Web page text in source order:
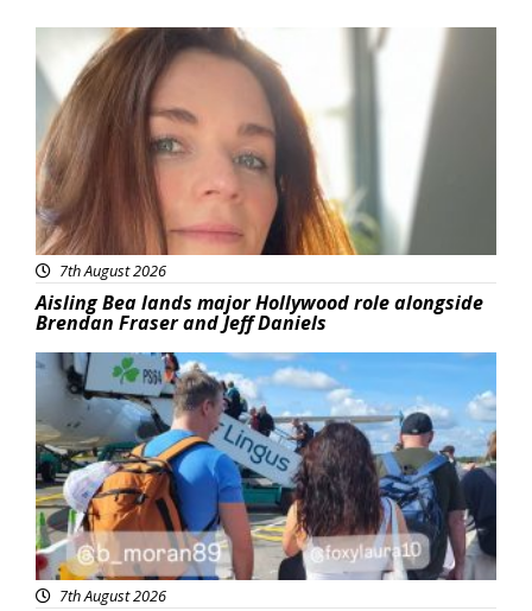
Featured
7th August 2026
Aisling Bea lands major Hollywood role alongside
Brendan Fraser and Jeff Daniels
Featured
7th August 2026